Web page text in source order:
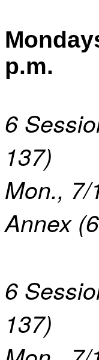
p.m.
6
137)
Mon., 7/
Annex
6
137)